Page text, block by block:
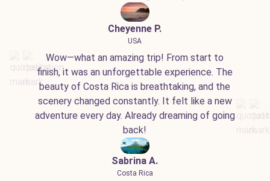
Cheyenne P.
USA
Wow—what an amazing trip! From start to
finish, it was an unforgettable experience. The
beauty of Costa Rica is breathtaking, and the
scenery changed constantly. It felt like a new
adventure every day. Already dreaming of going
back!
Sabrina A.
Costa Rica